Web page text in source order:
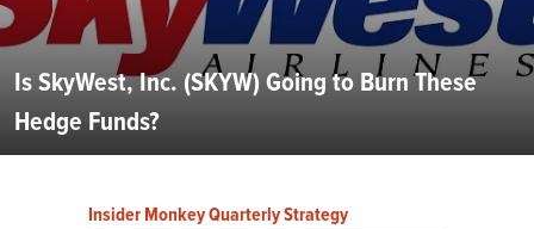
Is SkyWest, Inc. (SKYW) Going to Burn These
Hedge Funds?
Insider Monkey Quarterly Strategy